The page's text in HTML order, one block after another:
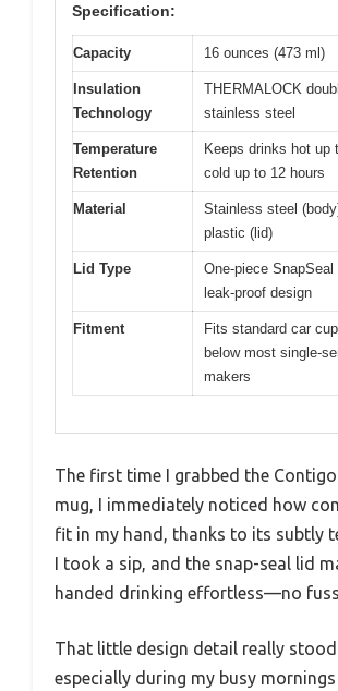
Specification:
Capacity 16 ounces (473 ml)
Insulation
Technology
THERMALOCK
stainless steel
Temperature
Retention
Keeps drinks hot up
cold up to 12 hours
Material
Stainless steel
plastic (lid)
Lid Type
One-piece SnapSeal
leak-proof design
Fitment
Fits standard car
below most single-
makers
The first time I grabbed the
mug, I immediately noticed how
fit in my hand, thanks to its subtly
I took a sip, and the snap-seal lid
handed drinking effortless—no
That little design detail really
especially during my busy mornings